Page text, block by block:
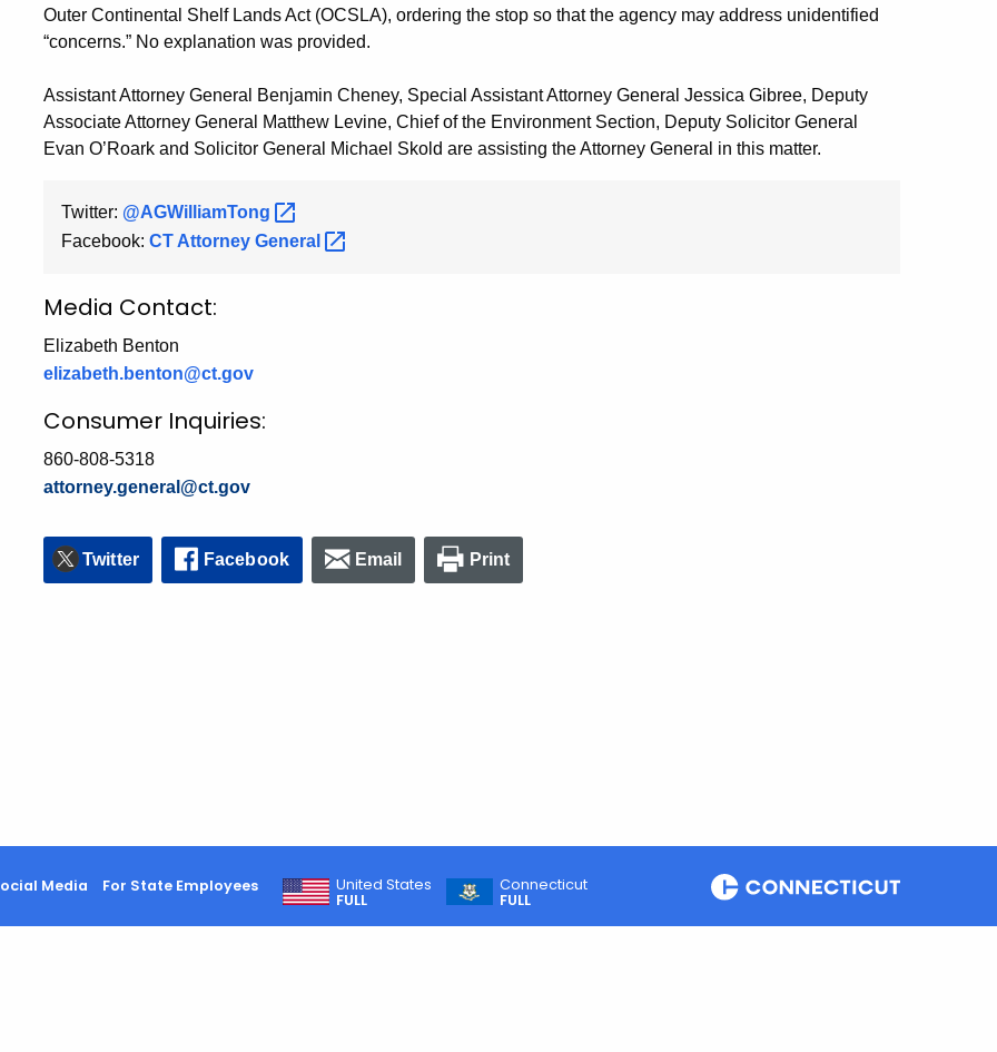
Outer Continental Shelf Lands Act (OCSLA), ordering the stop so that the agency may address unidentified
“concerns.” No explanation was provided.
Assistant Attorney General Benjamin Cheney, Special Assistant Attorney General Jessica Gibree, Deputy
Associate Attorney General Matthew Levine, Chief of the Environment Section, Deputy Solicitor General
Evan O’Roark and Solicitor General Michael Skold are assisting the Attorney General in this matter.
Twitter: @AGWilliamTong
Facebook: CT Attorney General
Media Contact:
Elizabeth Benton
elizabeth.benton@ct.gov
Consumer Inquiries:
860-808-5318
attorney.general@ct.gov
Twitter Facebook Email Print
Media For State Employees
United States
FULL
Connecticut
FULL